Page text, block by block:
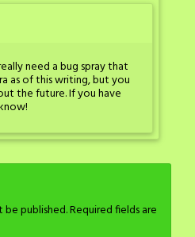
need a bug spray that
as of this writing, but you
the future. If you have
be published.Required fields are